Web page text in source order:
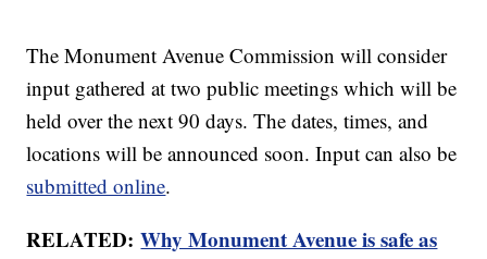
The Monument Avenue Commission will consider
input gathered at two public meetings which will be
held over the next 90 days. The dates, times, and
locations will be announced soon. Input can also be
submitted online.
RELATED:Why Monument Avenue is safe as